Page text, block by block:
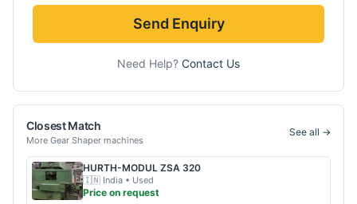
Send Enquiry
Need Help? Contact Us
Closest Match
More Gear Shaper machines
See all →
HURTH-MODUL ZSA 320
🇮🇳 India • Used
Price on request